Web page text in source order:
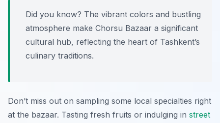
Did you know? The vibrant colors and bustling
atmosphere make Chorsu Bazaar a significant
cultural hub, reflecting the heart of Tashkent’s
culinary traditions.
Don’t miss out on sampling some local specialties right
at the bazaar. Tasting fresh fruits or indulging in street